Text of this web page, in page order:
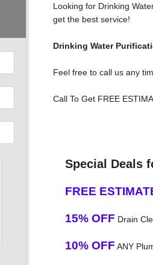
Looking for Drinking
get the best service!
Drinking Water
Feel free to call us any
Call To Get FREE
Special Deals
FREE
15% OFF Drain
10% OFF ANY